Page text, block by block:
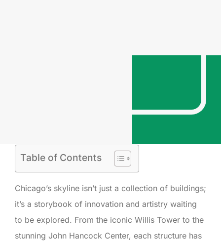
Table of Contents
Chicago’s skyline isn’t just a collection of buildings;
it’s a storybook of innovation and artistry waiting
to be explored. From the iconic Willis Tower to the
stunning John Hancock Center, each structure has